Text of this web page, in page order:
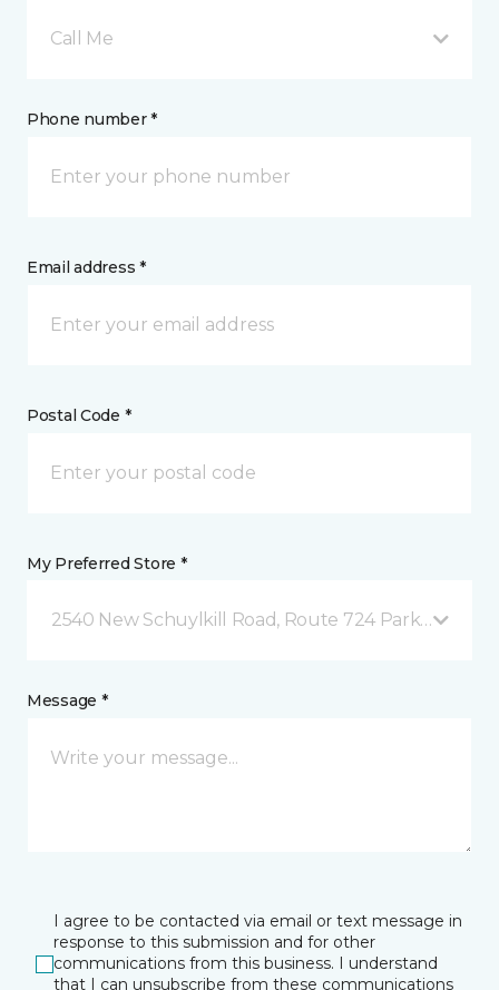
Call Me
Phone number *
Email address *
Postal Code *
My Preferred Store *
2540 New Schuylkill Road, Route 724 Parker Ford,
Message *
I agree to be contacted via email or text message in
response to this submission and for other
communications from this business. I understand
that I can unsubscribe from these communications